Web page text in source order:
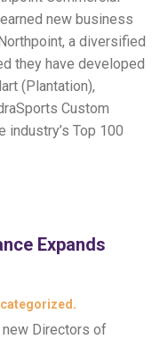
new business
a diversified
they have developed
(Plantation),
Custom
industry’s Top 100
Expands
.
new Directors of